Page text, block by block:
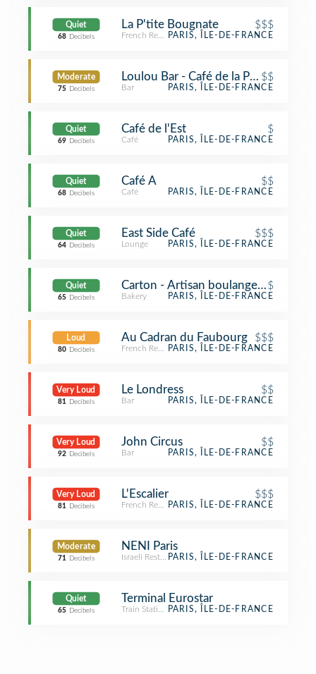
Quiet
68 Decibels
La P'tite Bougnate $$$
French RestaurantPARIS, ÎLE-DE-FRANCE
Moderate
75 Decibels
Loulou Bar - Café de la Poste
$$
Bar PARIS, ÎLE-DE-FRANCE
Quiet
69 Decibels
Café de l'Est $
Café PARIS, ÎLE-DE-FRANCE
Quiet
68 Decibels
Café A $$
Café PARIS, ÎLE-DE-FRANCE
Quiet
64 Decibels
East Side Café $$$
Lounge PARIS, ÎLE-DE-FRANCE
Quiet
65 Decibels
Carton - Artisan boulangerie BIO
$
Bakery PARIS, ÎLE-DE-FRANCE
Loud
80 Decibels
Au Cadran du Faubourg $$$
French RestaurantPARIS, ÎLE-DE-FRANCE
Very Loud
81 Decibels
Le Londress $$
Bar PARIS, ÎLE-DE-FRANCE
Very Loud
92 Decibels
John Circus $$
Bar PARIS, ÎLE-DE-FRANCE
Very Loud
81 Decibels
L'Escalier $$$
French RestaurantPARIS, ÎLE-DE-FRANCE
Moderate
71 Decibels
NENI Paris
Israeli RestaurantPARIS, ÎLE-DE-FRANCE
Quiet
65 Decibels
Terminal Eurostar
Train Station PARIS, ÎLE-DE-FRANCE